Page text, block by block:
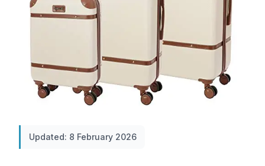
Updated: 8 February 2026